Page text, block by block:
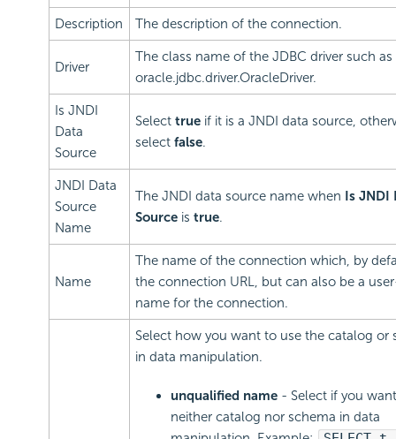
Description The description of the connection.
Driver
The class name of the JDBC driver such as
oracle.jdbc.driver.OracleDriver.
Is JNDI
Data
Source
Select true if it is a JNDI data source,
select false.
JNDI Data
Source
Name
The JNDI data source name when Is JNDI
Source is true.
Name
The name of the connection which, by
the connection URL, but can also be a
name for the connection.
Select how you want to use the catalog or
in data manipulation.
unqualified name - Select if you
neither catalog nor schema in data